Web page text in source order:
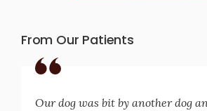
From Our Patients
Our dog was bit by another dog